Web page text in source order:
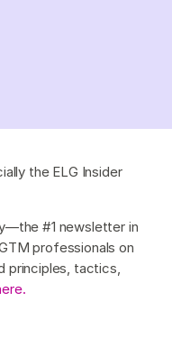
the ELG Insider
#1 newsletter in
professionals on
tactics,